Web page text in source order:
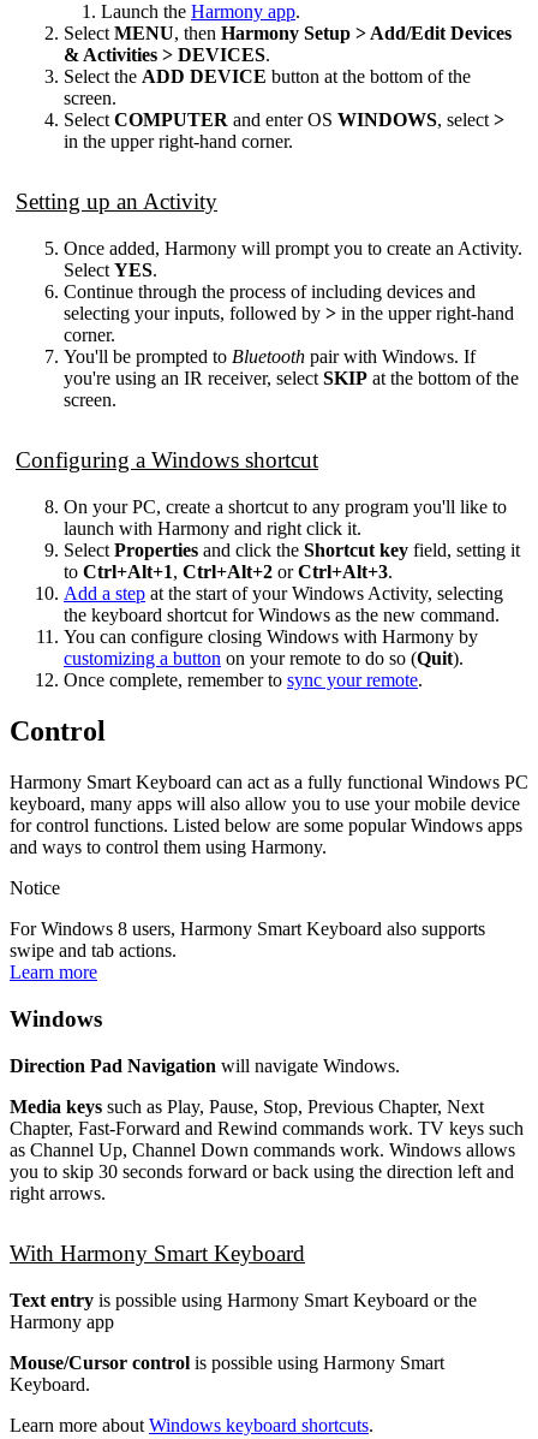
Launch the Harmony app.
Select MENU, then Harmony Setup > Add/Edit Devices
& Activities > DEVICES.
Select the ADD DEVICE button at the bottom of the
screen.
Select COMPUTER and enter OS WINDOWS, select >
in the upper right-hand corner.
Setting up an Activity
Once added, Harmony will prompt you to create an Activity.
Select YES.
Continue through the process of including devices and
selecting your inputs, followed by > in the upper right-hand
corner.
You'll be prompted to Bluetooth pair with Windows. If
you're using an IR receiver, select SKIP at the bottom of the
screen.
Configuring a Windows shortcut
On your PC, create a shortcut to any program you'll like to
launch with Harmony and right click it.
SelectProperties and click the Shortcut key field, setting it
to Ctrl+Alt+1, Ctrl+Alt+2 orCtrl+Alt+3.
Add a step at the start of your Windows Activity, selecting
the keyboard shortcut for Windows as the new command.
You can configure closing Windows with Harmony by
customizing a button on your remote to do so (Quit).
Once complete, remember to sync your remote.
Control
Harmony Smart Keyboard can act as a fully functional Windows PC
keyboard, many apps will also allow you to use your mobile device
for control functions. Listed below are some popular Windows apps
and ways to control them using Harmony.
Notice
For Windows 8 users, Harmony Smart Keyboard also supports
swipe and tab actions.
Learn more
Windows
Direction Pad Navigation will navigate Windows.
Media keys such as Play, Pause, Stop, Previous Chapter, Next
Chapter, Fast-Forward and Rewind commands work. TV keys such
as Channel Up, Channel Down commands work. Windows allows
you to skip 30 seconds forward or back using the direction left and
right arrows.
With Harmony Smart Keyboard
Text entry is possible using Harmony Smart Keyboard or the
Harmony app
Mouse/Cursor control is possible using Harmony Smart
Keyboard.
Learn more about Windows keyboard shortcuts.